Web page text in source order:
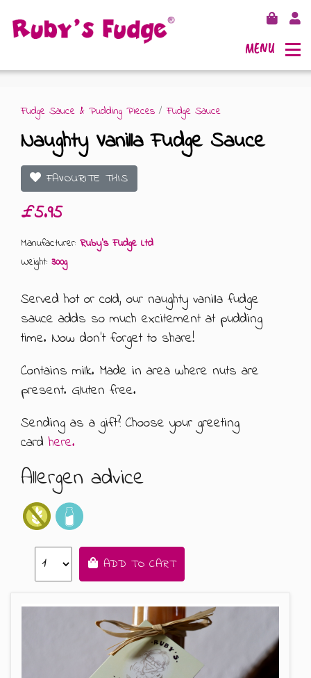
MENU
SHOP FUDGE
FUDGE GIFT BAGS
125G GIFT BOXES
250G GIFT BOXES
500G GIFT BOXES
CHOCOLATE BOXES
FUDGE BY THE KILO
WEDDING FAVOURS & PARTY BAGS
FUDGE SAUCE & PUDDING PIECES
FUDGE SAUCE
PUDDING PIECES
GIFT MESSAGE GREETING CARDS
RECIPES
FLAVOURS
OUR BLOG
ABOUT US
CONTACT US
Fudge Sauce & Pudding Pieces /Fudge Sauce
Naughty Vanilla Fudge Sauce
FAVOURITE THIS
£5.95
Manufacturer: Ruby's Fudge Ltd
Weight: 300g
Served hot or cold, our naughty vanilla fudge
sauce adds so much excitement at pudding
time. Now don't forget to share!
Contains milk. Made in area where nuts are
present. Gluten free.
Sending as a gift? Choose your greeting
cardhere.
Allergen advice
ADD TO CART